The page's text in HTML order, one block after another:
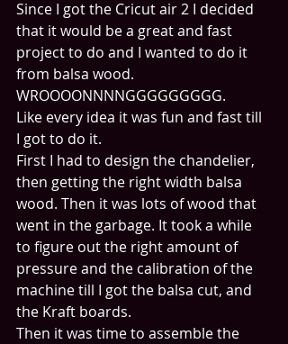
Since I got the Cricut air 2 I decided
that it would be a great and fast
project to do and I wanted to do it
from balsa wood.
WROOOONNNNGGGGGGGGG.
Like every idea it was fun and fast till
I got to do it.
First I had to design the chandelier,
then getting the right width balsa
wood. Then it was lots of wood that
went in the garbage. It took a while
to figure out the right amount of
pressure and the calibration of the
machine till I got the balsa cut, and
the Kraft boards.
Then it was time to assemble the